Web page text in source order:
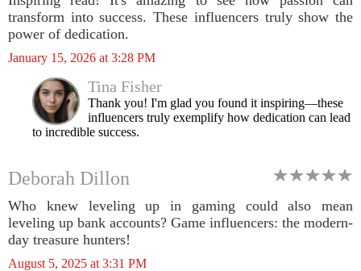
transform into success. These influencers truly show the
power of dedication.
January 15, 2026 at 3:28 PM
Tina Fisher
Thank you! I'm glad you found it inspiring—these
influencers truly exemplify how dedication can lead
to incredible success.
Deborah Dillon
Who knew leveling up in gaming could also mean
leveling up bank accounts? Game influencers: the modern-
day treasure hunters!
August 5, 2025 at 3:31 PM